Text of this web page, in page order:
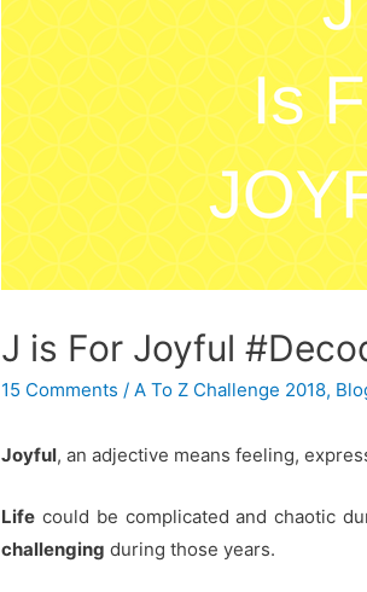
J is For Joyful
15 Comments /A To Z Challenge 2018,
Joyful, an adjective means feeling,
Life could be complicated and chaotic
challenging during those years.